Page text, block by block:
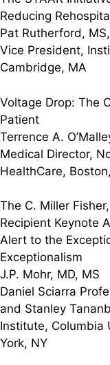
Reducing
Pat Rutherford,
Vice President,
Cambridge, MA
Voltage Drop: The
Patient
Terrence A.
Medical Director,
HealthCare,
The C. Miller
Recipient Keynote
Alert to the
Exceptionalism
J.P. Mohr, MD, MS
Daniel Sciarra
and Stanley
Institute, Columbia
York, NY